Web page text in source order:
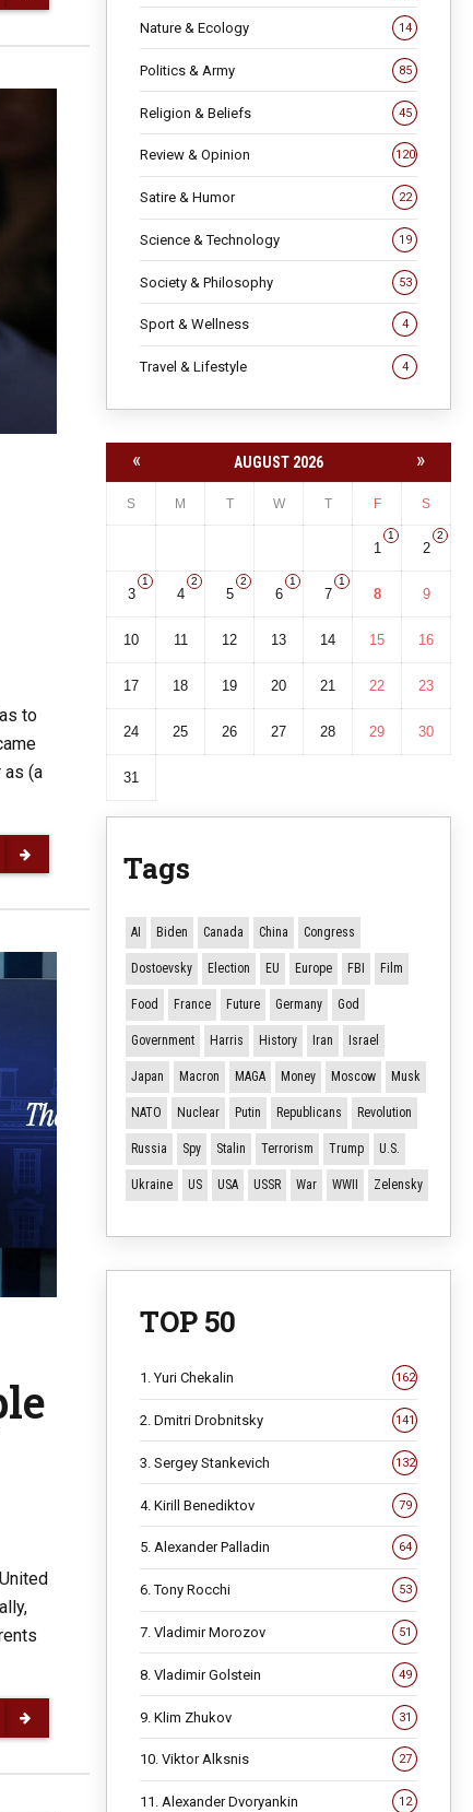
to
as (a
Nature & Ecology 14
Politics & Army 85
Religion & Beliefs 45
Review & Opinion 120
Satire & Humor 22
Science & Technology 19
Society & Philosophy 53
Sport & Wellness 4
Travel & Lifestyle 4
« AUGUST 2026 »
S M T W T F S
1
1
2
2
3
1
4
2
5
2
6
1
7
1
8 9
10 11 12 13 14 15 16
17 18 19 20 21 22 23
24 25 26 27 28 29 30
31
Tags
AI Biden Canada China Congress
Dostoevsky Election EU Europe FBI Film
Food France Future Germany God
Government Harris History Iran Israel
Japan Macron MAGA Money Moscow Musk
NATO Nuclear Putin Republicans Revolution
Russia Spy Stalin Terrorism Trump U.S.
Ukraine US USA USSR War WWII Zelensky
TOP 50
1. Yuri Chekalin 162
2. Dmitri Drobnitsky 141
3. Sergey Stankevich 132
4. Kirill Benediktov 79
5. Alexander Palladin 64
6. Tony Rocchi 53
7. Vladimir Morozov 51
8. Vladimir Golstein 49
9. Klim Zhukov 31
10. Viktor Alksnis 27
11. Alexander Dvoryankin 12